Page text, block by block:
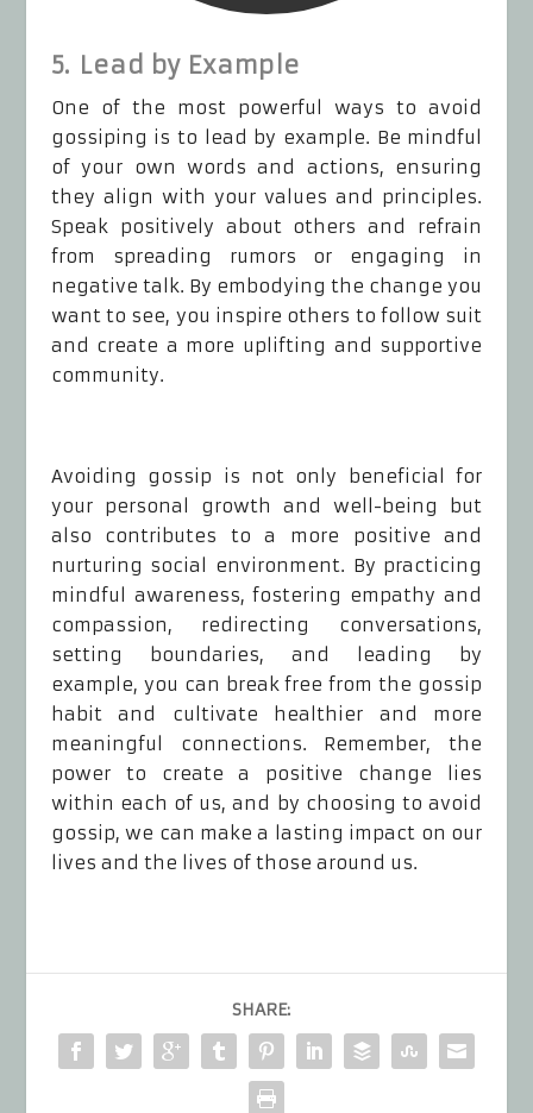
5. Lead by Example
One of the most powerful ways to avoid
gossiping is to lead by example. Be mindful
of your own words and actions, ensuring
they align with your values and principles.
Speak positively about others and refrain
from spreading rumors or engaging in
negative talk. By embodying the change you
want to see, you inspire others to follow suit
and create a more uplifting and supportive
community.
Avoiding gossip is not only beneficial for
your personal growth and well-being but
also contributes to a more positive and
nurturing social environment. By practicing
mindful awareness, fostering empathy and
compassion, redirecting conversations,
setting boundaries, and leading by
example, you can break free from the gossip
habit and cultivate healthier and more
meaningful connections. Remember, the
power to create a positive change lies
within each of us, and by choosing to avoid
gossip, we can make a lasting impact on our
lives and the lives of those around us.
SHARE: